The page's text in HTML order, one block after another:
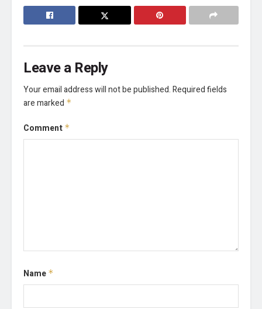
Leave a Reply
Your email address will not be published.Required fields
are marked *
Comment *
Name *